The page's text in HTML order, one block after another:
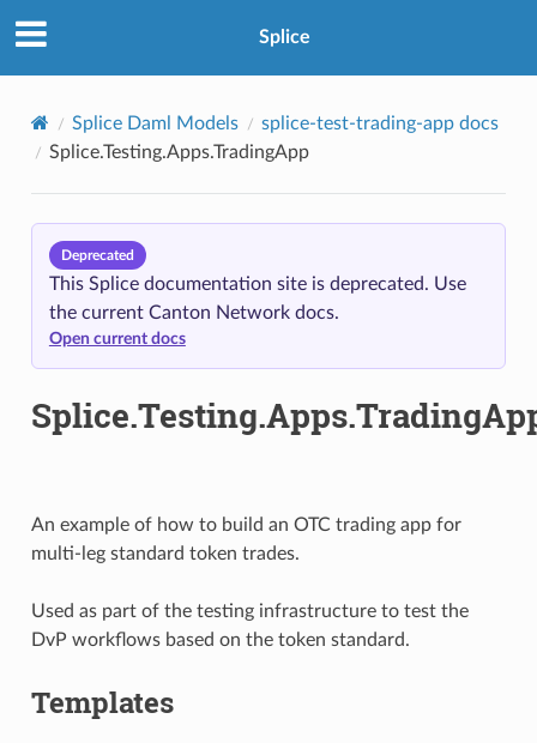
Splice
Splice Daml Models
splice-test-trading-app docs
Splice.Testing.Apps.TradingApp
Deprecated
This Splice documentation site is deprecated. Use
the current Canton Network docs.
Open current docs
An example of how to build an OTC trading app for
multi-leg standard token trades.
Used as part of the testing infrastructure to test the
DvP workflows based on the token standard.
Templates